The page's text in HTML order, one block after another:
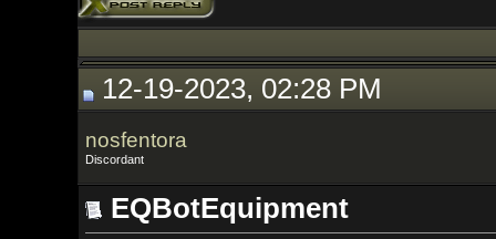
12-19-2023, 02:28 PM
nosfentora
EQBotEquipment